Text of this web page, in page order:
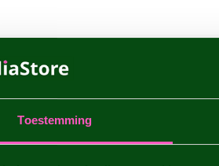
Toestemming
15 cm
Decorative